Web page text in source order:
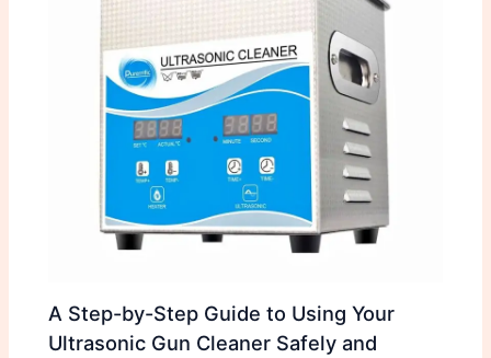
A Step-by-Step Guide to Using Your
Ultrasonic Gun Cleaner Safely and